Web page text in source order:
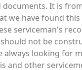
It is
we have found
serviceman's
not be
always looking for
and other